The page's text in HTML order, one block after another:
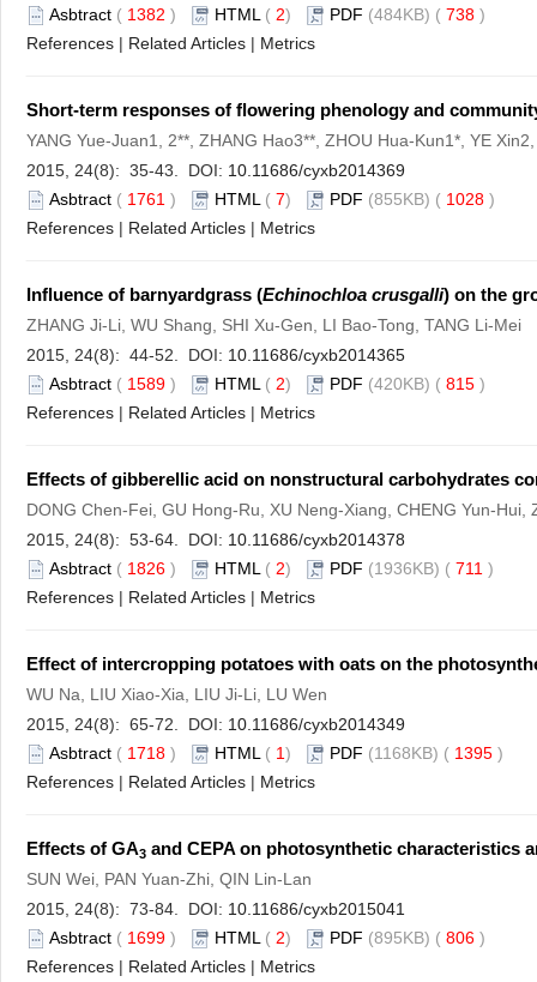
Asbtract ( 1382 ) HTML ( 2) PDF (484KB) ( 738 )
References | Related Articles | Metrics
Short-term responses of flowering phenology and
YANG Yue-Juan1, 2**, ZHANG Hao3**, ZHOU Hua-Kun1*, YE
2015, 24(8): 35-43. DOI: 10.11686/cyxb2014369
Asbtract ( 1761 ) HTML ( 7) PDF (855KB) ( 1028 )
References | Related Articles | Metrics
Influence of barnyardgrass (Echinochloa crusgalli) on the
ZHANG Ji-Li, WU Shang, SHI Xu-Gen, LI Bao-Tong, TANG Li-Mei
2015, 24(8): 44-52. DOI: 10.11686/cyxb2014365
Asbtract ( 1589 ) HTML ( 2) PDF (420KB) ( 815 )
References | Related Articles | Metrics
Effects of gibberellic acid on nonstructural carbohydrates
DONG Chen-Fei, GU Hong-Ru, XU Neng-Xiang, CHENG Yun-
2015, 24(8): 53-64. DOI: 10.11686/cyxb2014378
Asbtract ( 1826 ) HTML ( 2) PDF (1936KB) ( 711 )
References | Related Articles | Metrics
Effect of intercropping potatoes with oats on the
WU Na, LIU Xiao-Xia, LIU Ji-Li, LU Wen
2015, 24(8): 65-72. DOI: 10.11686/cyxb2014349
Asbtract ( 1718 ) HTML ( 1) PDF (1168KB) ( 1395 )
References | Related Articles | Metrics
Effects of GA3 and CEPA on photosynthetic characteristics
SUN Wei, PAN Yuan-Zhi, QIN Lin-Lan
2015, 24(8): 73-84. DOI: 10.11686/cyxb2015041
Asbtract ( 1699 ) HTML ( 2) PDF (895KB) ( 806 )
References | Related Articles | Metrics